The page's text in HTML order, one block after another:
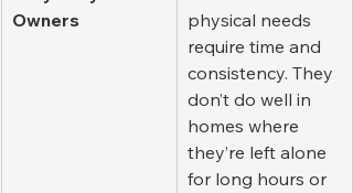
Owners
physical needs
require time and
consistency. They
don’t do well in
homes where
they’re left alone
for long hours or